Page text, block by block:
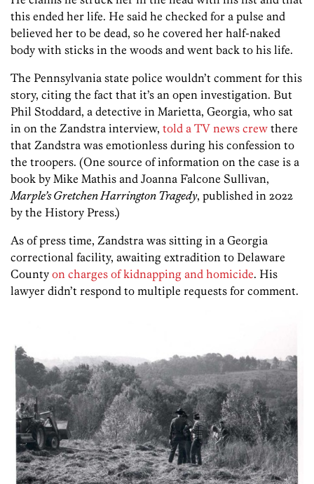
this ended her life. He said he checked for a pulse and
believed her to be dead, so he covered her half-naked
body with sticks in the woods and went back to his life.
The Pennsylvania state police wouldn’t comment for this
story, citing the fact that it’s an open investigation. But
Phil Stoddard, a detective in Marietta, Georgia, who sat
in on the Zandstra interview, told a TV news crew there
that Zandstra was emotionless during his confession to
the troopers. (One source of information on the case is a
book by Mike Mathis and Joanna Falcone Sullivan,
Marple’s Gretchen Harrington Tragedy, published in 2022
by the History Press.)
As of press time, Zandstra was sitting in a Georgia
correctional facility, awaiting extradition to Delaware
County on charges of kidnapping and homicide. His
lawyer didn’t respond to multiple requests for comment.